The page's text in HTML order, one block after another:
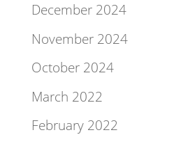
December 2024
November 2024
October 2024
March 2022
February 2022